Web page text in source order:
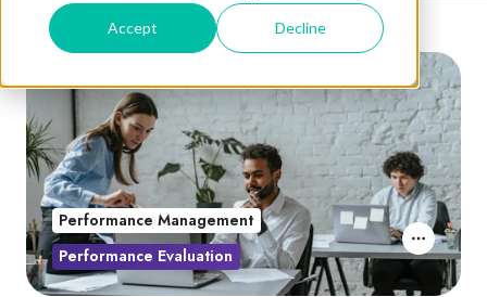
Accept Decline
Performance Management
Performance Evaluation